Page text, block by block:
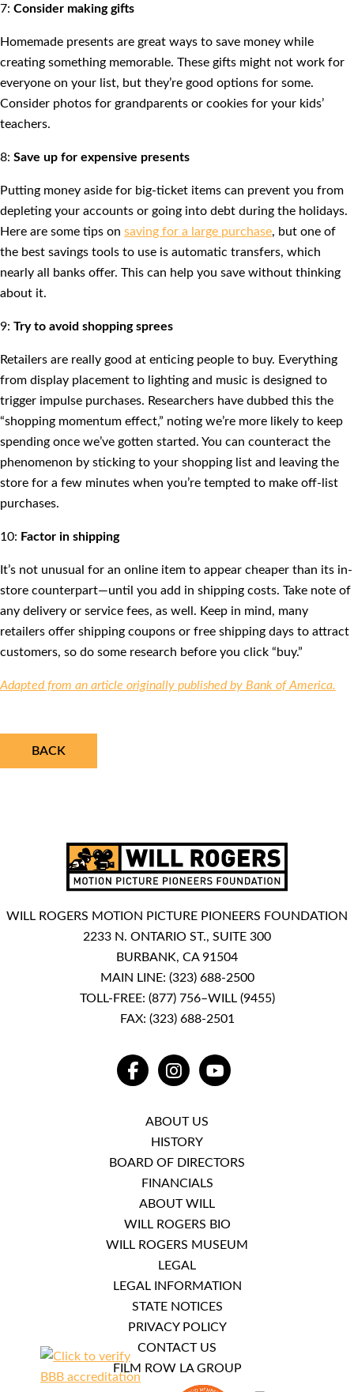
7: Consider making gifts
Homemade presents are great ways to save money while
creating something memorable. These gifts might not work for
everyone on your list, but they’re good options for some.
Consider photos for grandparents or cookies for your kids’
teachers.
8: Save up for expensive presents
Putting money aside for big-ticket items can prevent you from
depleting your accounts or going into debt during the holidays.
Here are some tips on saving for a large purchase, but one of
the best savings tools to use is automatic transfers, which
nearly all banks offer. This can help you save without thinking
about it.
9: Try to avoid shopping sprees
Retailers are really good at enticing people to buy. Everything
from display placement to lighting and music is designed to
trigger impulse purchases. Researchers have dubbed this the
“shopping momentum effect,” noting we’re more likely to keep
spending once we’ve gotten started. You can counteract the
phenomenon by sticking to your shopping list and leaving the
store for a few minutes when you’re tempted to make off-list
purchases.
10: Factor in shipping
It’s not unusual for an online item to appear cheaper than its in-
store counterpart—until you add in shipping costs. Take note of
any delivery or service fees, as well. Keep in mind, many
retailers offer shipping coupons or free shipping days to attract
customers, so do some research before you click “buy.”
Adapted from an article originally published by Bank of America.
BACK
WILL ROGERS MOTION PICTURE PIONEERS FOUNDATION
2233 N. ONTARIO ST., SUITE 300
BURBANK, CA 91504
MAIN LINE: (323) 688-2500
TOLL-FREE: (877) 756–WILL (9455)
FAX: (323) 688-2501
FACEBOOKINSTAGRAMYOUTUBE
ABOUT US
HISTORY
BOARD OF DIRECTORS
FINANCIALS
ABOUT WILL
WILL ROGERS BIO
WILL ROGERS MUSEUM
LEGAL
LEGAL INFORMATION
STATE NOTICES
PRIVACY POLICY
CONTACT US
FILM ROW LA GROUP